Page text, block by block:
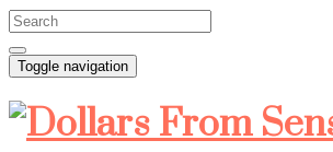
Toggle navigation